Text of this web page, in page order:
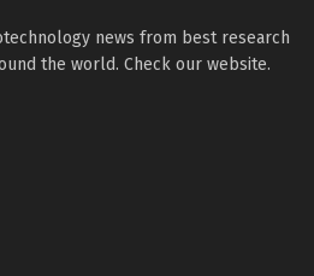
news from best research
the world. Check our website.